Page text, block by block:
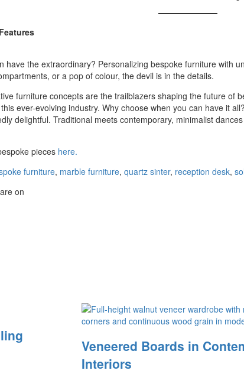
have the extraordinary? Personalizing bespoke furniture with
or a pop of colour, the devil is in the details.
furniture concepts are the trailblazers shaping the future of
ever-evolving industry. Why choose when you can have it
delightful. Traditional meets contemporary, minimalist
pieces here.
furniture, marble furniture, quartz sinter, reception desk,
on
Veneered Boards in
Interiors